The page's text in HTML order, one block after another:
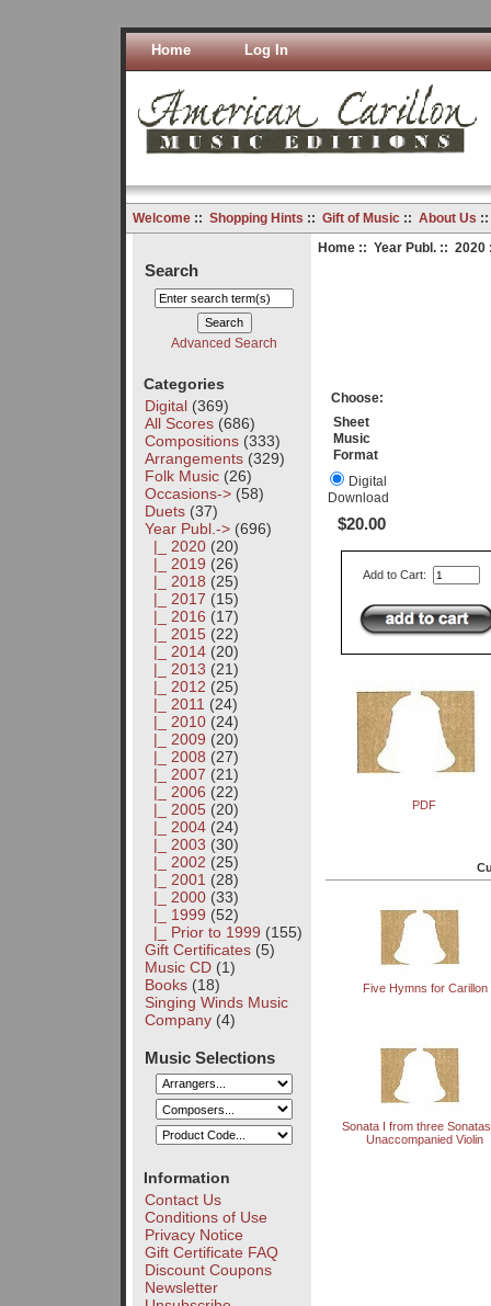
Home Log In
Welcome:: Shopping Hints :: Gift of Music:: About Us
Search
Advanced Search
Categories
Digital(369)
All Scores(686)
Compositions(333)
Arrangements(329)
Folk Music(26)
Occasions->(58)
Duets(37)
Year Publ. ->(696)
|_ 2020(20)
|_ 2019 (26)
|_ 2018 (25)
|_ 2017 (15)
|_ 2016 (17)
|_ 2015(22)
|_ 2014(20)
|_ 2013 (21)
|_ 2012 (25)
|_ 2011 (24)
|_ 2010(24)
|_ 2009 (20)
|_ 2008 (27)
|_ 2007 (21)
|_ 2006 (22)
|_ 2005(20)
|_ 2004(24)
|_ 2003 (30)
|_ 2002 (25)
|_ 2001 (28)
|_ 2000(33)
|_ 1999 (52)
|_ Prior to 1999 (155)
Gift Certificates(5)
Music CD(1)
Books(18)
Singing Winds Music
Company(4)
Music Selections
Information
Contact Us
Conditions of Use
Privacy Notice
Gift Certificate FAQ
Discount Coupons
Newsletter
Home:: Year Publ.:: 2020
Choose:
Sheet
Music
Format
Digital
Download
$20.00
Add to Cart:
PDF
Five Hymns for Carillon
Sonata I from three
Unaccompanied Violin